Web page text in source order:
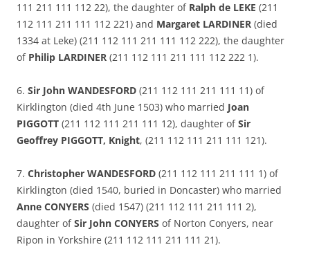
111 211 111 112 22), the daughter of Ralph de LEKE (211
112 111 211 111 112 221) and Margaret LARDINER (died
1334 at Leke) (211 112 111 211 111 112 222), the daughter
of Philip LARDINER (211 112 111 211 111 112 222 1).
6. Sir John WANDESFORD (211 112 111 211 111 11) of
Kirklington (died 4th June 1503) who married Joan
PIGGOTT (211 112 111 211 111 12), daughter ofSir
Geoffrey PIGGOTT, Knight, (211 112 111 211 111 121).
7. Christopher WANDESFORD (211 112 111 211 111 1) of
Kirklington (died 1540, buried in Doncaster) who married
Anne CONYERS (died 1547) (211 112 111 211 111 2),
daughter ofSir John CONYERS of Norton Conyers, near
Ripon in Yorkshire (211 112 111 211 111 21).